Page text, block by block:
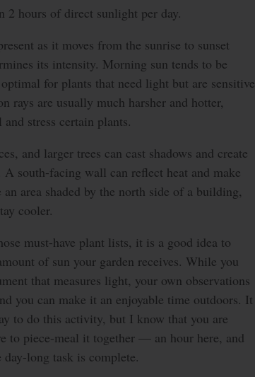
2 hours of direct sunlight per day.
as it moves from the sunrise to sunset
its intensity. Morning sun tends to be
for plants that need light but are sensitive
rays are usually much harsher and hotter,
stress certain plants.
and larger trees can cast shadows and create
south-facing wall can reflect heat and make
area shaded by the north side of a building,
cooler.
must-have plant lists, it is a good idea to
of sun your garden receives. While you
that measures light, your own observations
you can make it an enjoyable time outdoors. It
to do this activity, but I know that you are
to piece-meal it together — an hour here, and
long task is complete.